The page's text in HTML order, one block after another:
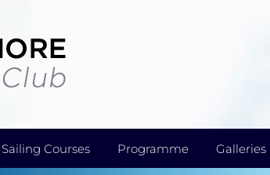
Sailing Courses Programme Galleries